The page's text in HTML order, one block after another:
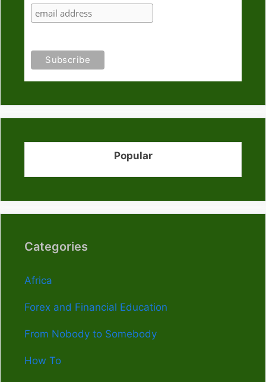
Popular
Categories
Africa
Forex and Financial Education
From Nobody to Somebody
How To